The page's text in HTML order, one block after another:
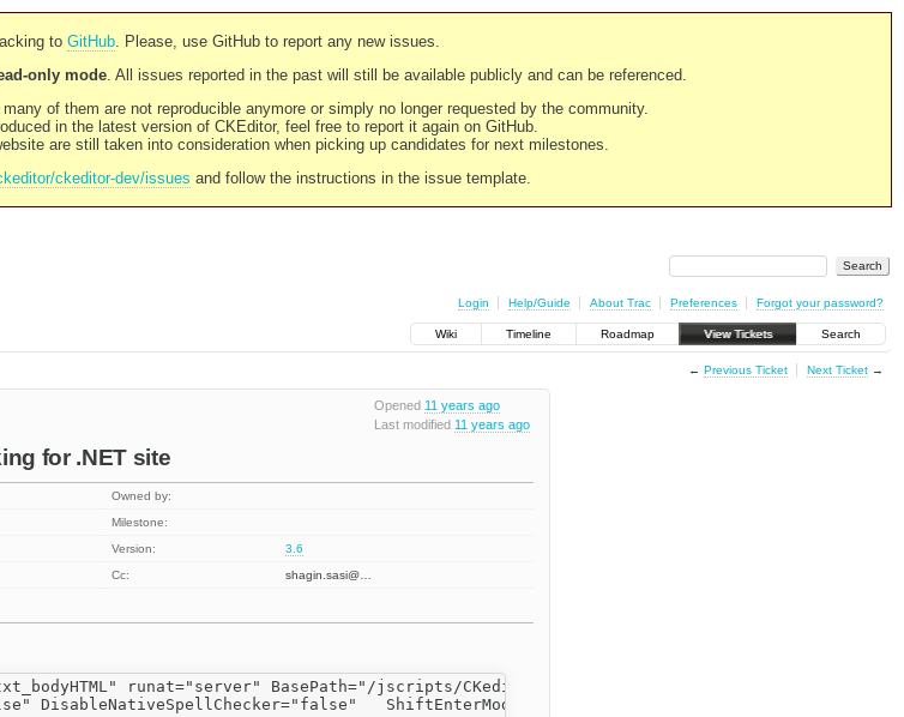
to GitHub. Please, use GitHub to report any new issues.
only mode. All issues reported in the past will still be available publicly and can be referenced.
of them are not reproducible anymore or simply no longer requested by the community.
in the latest version of CKEditor, feel free to report it again on GitHub.
are still taken into consideration when picking up candidates for next milestones.
ckeditor-dev/issues and follow the instructions in the issue template.
Login Help/Guide About Trac Preferences Forgot your password?
Wiki Timeline Roadmap View Tickets Search
← Previous Ticket Next Ticket→
Opened 11 years ago
Last modified 11 years ago
for .NET site
Owned by:
Milestone:
Version:
3.6
Cc: shagin.sasi@…
runat="server" BasePath="/jscripts/CKeditor/"
DisableNativeSpellChecker="false"   ShiftEnterMode="P"  EnterMode="BR" >